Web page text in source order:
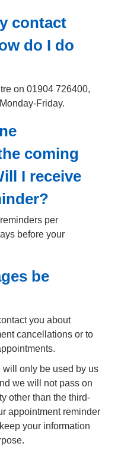
contact
do I do
on 01904 726400,
Friday.
coming
I receive
per
before your
be
you about
cancellations or to
will only be used by us
we will not pass on
other than the third-
appointment reminder
your information